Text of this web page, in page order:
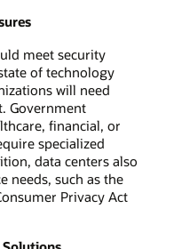
meet security
of technology
will need
Government
financial, or
specialized
data centers also
needs, such as the
Privacy Act